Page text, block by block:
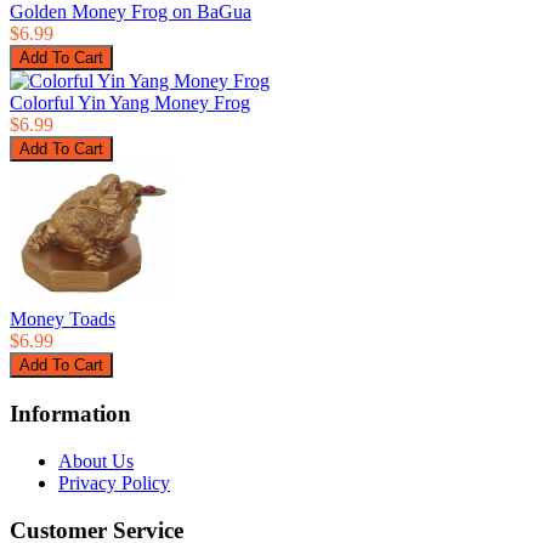
Golden Money Frog on BaGua
$6.99
Colorful Yin Yang Money Frog
$6.99
Money Toads
$6.99
Information
About Us
Privacy Policy
Customer Service